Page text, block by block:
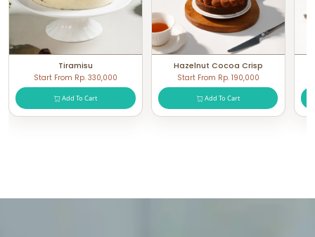
Tiramisu
Start From Rp. 330,000
Add To Cart
Hazelnut Cocoa Crisp
Start From Rp. 190,000
Add To Cart